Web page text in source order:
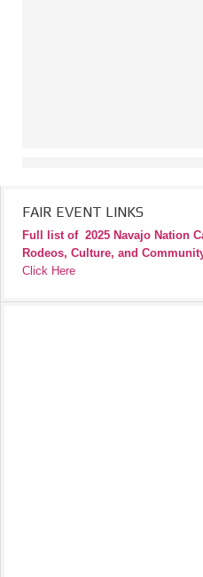
FAIR EVENT LINKS
Full list of 2025 Navajo Nation
Rodeos, Culture, and
Click Here